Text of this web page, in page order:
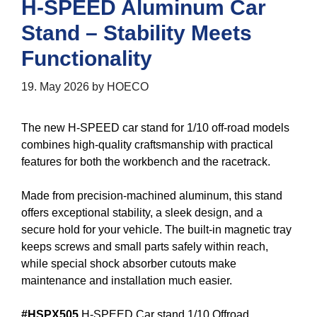
H-SPEED Aluminum Car
Stand – Stability Meets
Functionality
19. May 2026 by HOECO
The new H-SPEED car stand for 1/10 off-road models
combines high-quality craftsmanship with practical
features for both the workbench and the racetrack.
Made from precision-machined aluminum, this stand
offers exceptional stability, a sleek design, and a
secure hold for your vehicle. The built-in magnetic tray
keeps screws and small parts safely within reach,
while special shock absorber cutouts make
maintenance and installation much easier.
#HSPX505 H-SPEED Car stand 1/10 Offroad